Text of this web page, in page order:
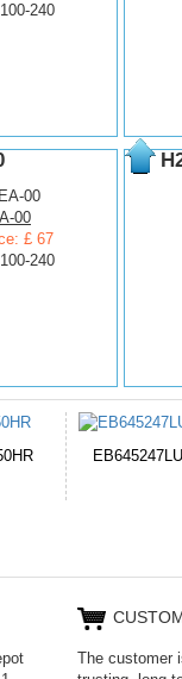
240
00
£ 67
240
654793-2S
The customer